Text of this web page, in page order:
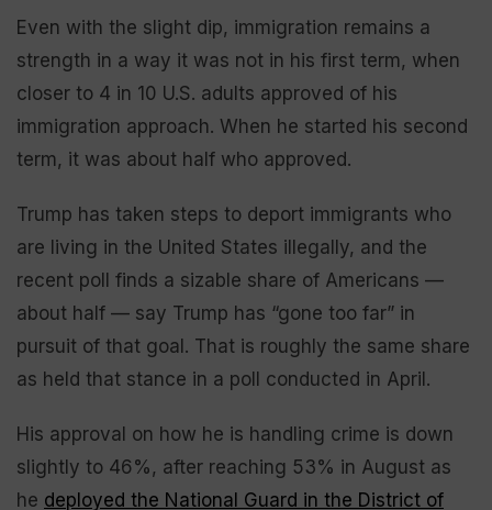
Even with the slight dip, immigration remains a
strength in a way it was not in his first term, when
closer to 4 in 10 U.S. adults approved of his
immigration approach. When he started his second
term, it was about half who approved.
Trump has taken steps to deport immigrants who
are living in the United States illegally, and the
recent poll finds a sizable share of Americans —
about half — say Trump has “gone too far” in
pursuit of that goal. That is roughly the same share
as held that stance in a poll conducted in April.
His approval on how he is handling crime is down
slightly to 46%, after reaching 53% in August as
he deployed the National Guard in the District of